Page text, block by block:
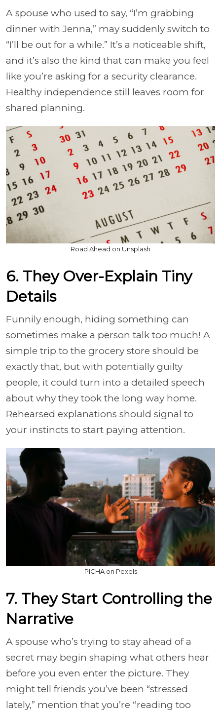
A spouse who used to say, “I’m grabbing
dinner with Jenna,” may suddenly switch to
“I’ll be out for a while.” It’s a noticeable shift,
and it’s also the kind that can make you feel
like you’re asking for a security clearance.
Healthy independence still leaves room for
shared planning.
Road Ahead on Unsplash
6. They Over-Explain Tiny
Details
Funnily enough, hiding something can
sometimes make a person talk too much! A
simple trip to the grocery store should be
exactly that, but with potentially guilty
people, it could turn into a detailed speech
about why they took the long way home.
Rehearsed explanations should signal to
your instincts to start paying attention.
PICHA on Pexels
7. They Start Controlling the
Narrative
A spouse who’s trying to stay ahead of a
secret may begin shaping what others hear
before you even enter the picture. They
might tell friends you’ve been “stressed
lately,” mention that you’re “reading too